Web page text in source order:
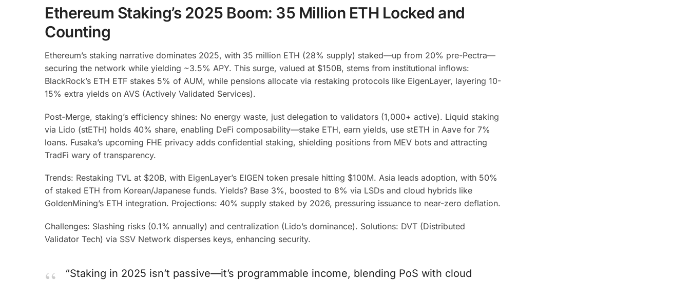
Ethereum Staking’s 2025 Boom: 35 Million ETH Locked and
Counting
Ethereum’s staking narrative dominates 2025, with 35 million ETH (28% supply) staked—up from 20% pre-Pectra—
securing the network while yielding ~3.5% APY. This surge, valued at $150B, stems from institutional inflows:
BlackRock’s ETH ETF stakes 5% of AUM, while pensions allocate via restaking protocols like EigenLayer, layering 10-
15% extra yields on AVS (Actively Validated Services).
Post-Merge, staking’s efficiency shines: No energy waste, just delegation to validators (1,000+ active). Liquid staking
via Lido (stETH) holds 40% share, enabling DeFi composability—stake ETH, earn yields, use stETH in Aave for 7%
loans. Fusaka’s upcoming FHE privacy adds confidential staking, shielding positions from MEV bots and attracting
TradFi wary of transparency.
Trends: Restaking TVL at $20B, with EigenLayer’s EIGEN token presale hitting $100M. Asia leads adoption, with 50%
of staked ETH from Korean/Japanese funds. Yields? Base 3%, boosted to 8% via LSDs and cloud hybrids like
GoldenMining’s ETH integration. Projections: 40% supply staked by 2026, pressuring issuance to near-zero deflation.
Challenges: Slashing risks (0.1% annually) and centralization (Lido’s dominance). Solutions: DVT (Distributed
Validator Tech) via SSV Network disperses keys, enhancing security.
“Staking in 2025 isn’t passive—it’s programmable income, blending PoS with cloud